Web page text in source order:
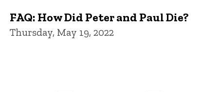
FAQ: How Did Peter and Paul Die?
Thursday, May 19, 2022